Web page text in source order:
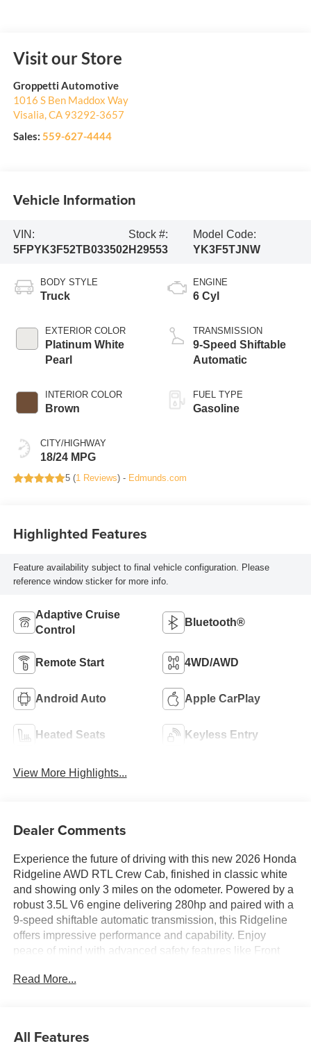
Visit our Store
Groppetti Automotive
1016 S Ben Maddox Way
Visalia,CA 93292-3657
Sales: 559-627-4444
Vehicle Information
VIN:
5FPYK3F52TB033502
Stock #:
H29553
Model Code:
YK3F5TJNW
BODY STYLE
Truck
EXTERIOR COLOR
Platinum White
Pearl
INTERIOR COLOR
Brown
CITY/HIGHWAY
18/24 MPG
ENGINE
6 Cyl
TRANSMISSION
9-Speed Shiftable
Automatic
FUEL TYPE
Gasoline
5 (1 Reviews) - Edmunds.com
Highlighted Features
Feature availability subject to final vehicle configuration. Please
reference window sticker for more info.
Adaptive Cruise
Control
Bluetooth®
Remote Start 4WD/AWD
Android Auto Apple CarPlay
Heated Seats Keyless Entry
View More Highlights...
Dealer Comments
Experience the future of driving with this new 2026 Honda
Ridgeline AWD RTL Crew Cab, finished in classic white
and showing only 3 miles on the odometer. Powered by a
robust 3.5L V6 engine delivering 280hp and paired with a
9-speed shiftable automatic transmission, this Ridgeline
offers impressive performance and capability. Enjoy
peace of mind with advanced safety features like Front
Lane Keeping Assist, Rear Cross Traffic Alert, and a Blind
touchscreen. Comfort is at your fingertips with leather-
Read More...
All Features